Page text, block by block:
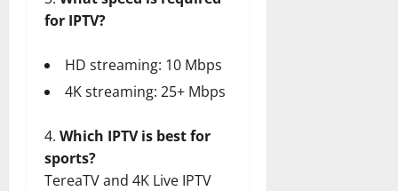
for IPTV?
HD streaming: 10 Mbps
4K streaming: 25+ Mbps
Which IPTV is best for
sports?
TereaTV and 4K Live IPTV